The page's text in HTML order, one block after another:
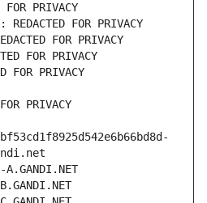
PRIVACY
FOR PRIVACY
FOR PRIVACY
FOR PRIVACY
FOR PRIVACY
PRIVACY